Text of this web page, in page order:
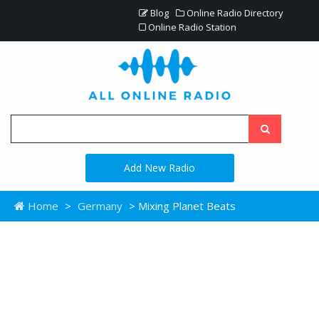
Blog
Online Radio Directory
Online Radio Station
Add New Radio
Home > Germany > Mixing Planet Beats